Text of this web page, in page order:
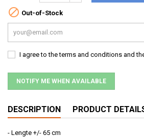
 Out-of-Stock
I agree to the terms and conditions and
NOTIFY ME WHEN AVAILABLE
DESCRIPTION PRODUCT
- Lengte +/- 65 cm